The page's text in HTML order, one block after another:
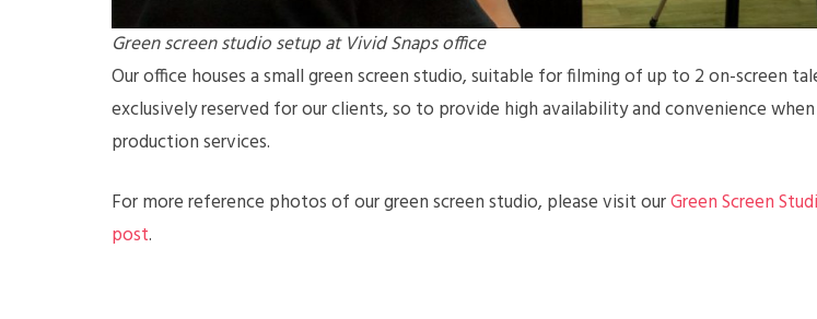
Green screen studio setup at Vivid Snaps office
Our office houses a small green screen studio, suitable for filming of up to 2 on-screen
exclusively reserved for our clients, so to provide high availability and convenience
production services.
For more reference photos of our green screen studio, please visit ourGreen Screen
post.